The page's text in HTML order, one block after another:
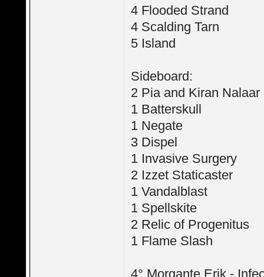
4 Flooded Strand
4 Scalding Tarn
5 Island
Sideboard:
2 Pia and Kiran Nalaar
1 Batterskull
1 Negate
3 Dispel
1 Invasive Surgery
2 Izzet Staticaster
1 Vandalblast
1 Spellskite
2 Relic of Progenitus
1 Flame Slash
4° Morgante Erik -